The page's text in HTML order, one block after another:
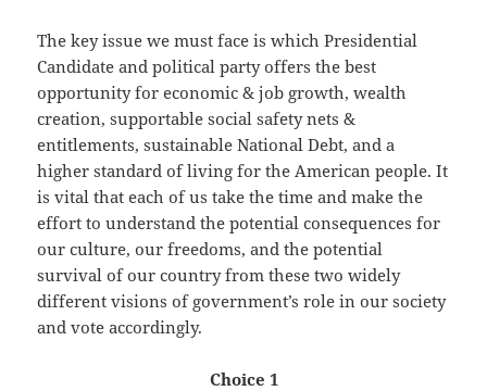
The key issue we must face is which Presidential
Candidate and political party offers the best
opportunity for economic & job growth, wealth
creation, supportable social safety nets &
entitlements, sustainable National Debt, and a
higher standard of living for the American people. It
is vital that each of us take the time and make the
effort to understand the potential consequences for
our culture, our freedoms, and the potential
survival of our country from these two widely
different visions of government’s role in our society
and vote accordingly.
Choice 1